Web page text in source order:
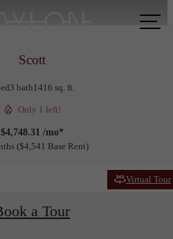
Scott
3 bath1416 sq. ft.
Only 1 left!
$4,748.31 /mo*
$4,541 Base Rent
Virtual Tour
a Tour